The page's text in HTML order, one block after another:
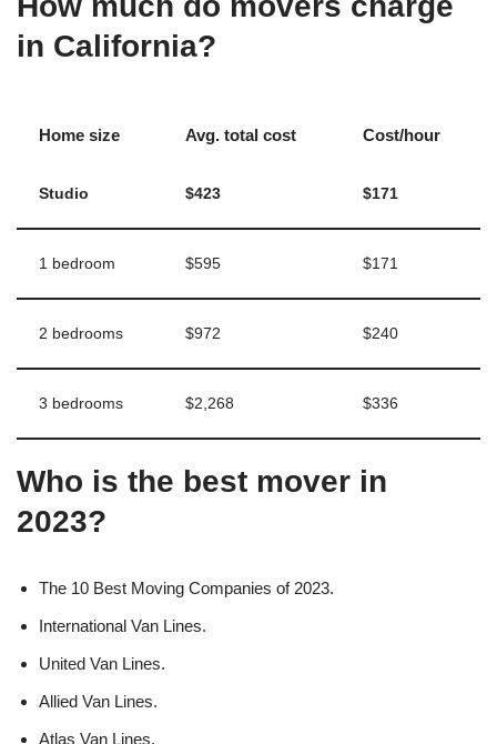
in California?
Home size Avg. total cost Cost/hour
Studio $423 $171
1 bedroom $595 $171
2 bedrooms $972 $240
3 bedrooms $2,268 $336
Who is the best mover in
2023?
The 10 Best Moving Companies of 2023.
International Van Lines.
United Van Lines.
Allied Van Lines.
Atlas Van Lines.